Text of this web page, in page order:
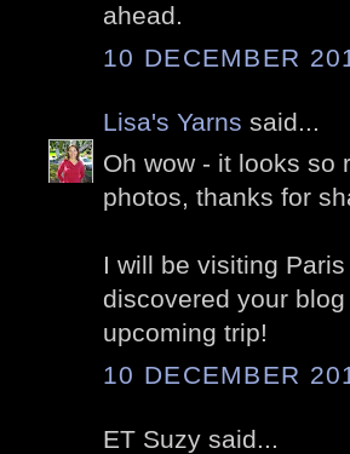
ahead.
10 DECEMBER
Lisa's Yarns said...
Oh wow - it looks so
photos, thanks for
I will be visiting
discovered your
upcoming trip!
10 DECEMBER
ET Suzy said...